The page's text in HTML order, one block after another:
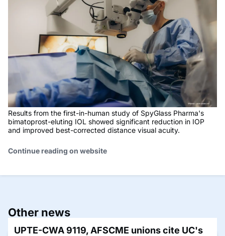
Results from the first-in-human study of SpyGlass Pharma's
bimatoprost-eluting IOL showed significant reduction in IOP
and improved best-corrected distance visual acuity.
Continue reading on website
Other news
UPTE-CWA 9119, AFSCME unions cite UC's